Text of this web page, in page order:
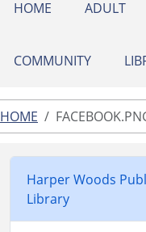
HOME ADULT
COMMUNITY
HOME
Harper Woods
Library